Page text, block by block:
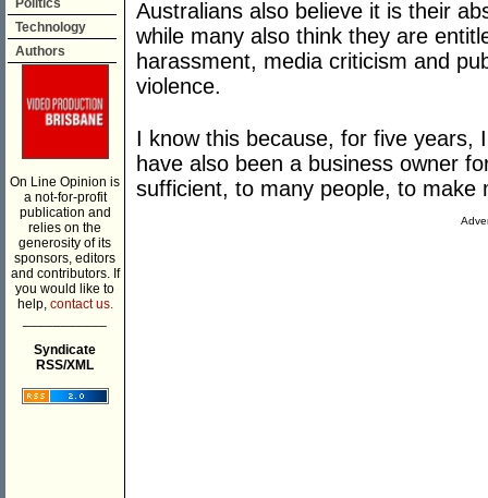
Politics
Technology
Authors
On Line Opinion is
a not-for-profit
publication and
relies on the
generosity of its
sponsors, editors
and contributors. If
you would like to
help, contact us.
Syndicate
RSS/XML
Australians also believe it is their
while many also think they are
harassment, media criticism and
violence.
I know this because, for five years,
have also been a business owner
sufficient, to many people, to make